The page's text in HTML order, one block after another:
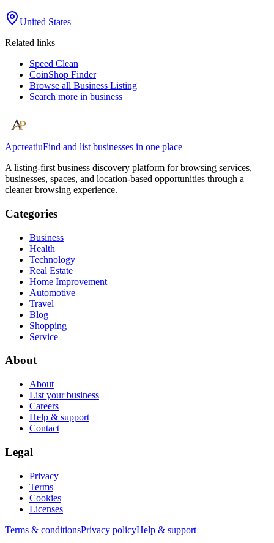
United States
Related links
Speed Clean
CoinShop Finder
Browse all Business Listing
Search more in business
ApcreatiuFind and list businesses in one place
A listing-first business discovery platform for browsing services,
businesses, spaces, and location-based opportunities through a
cleaner browsing experience.
Categories
Business
Health
Technology
Real Estate
Home Improvement
Automotive
Travel
Blog
Shopping
Service
About
About
List your business
Careers
Help & support
Contact
Legal
Privacy
Terms
Cookies
Licenses
Terms & conditionsPrivacy policyHelp & support